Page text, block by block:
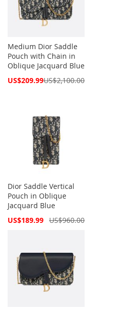
Medium Dior Saddle
Pouch with Chain in
Oblique Jacquard Blue
Special
US$209.99US$2,100.00
Dior Saddle Vertical
Pouch in Oblique
Jacquard Blue
Special
US$189.99 US$960.00